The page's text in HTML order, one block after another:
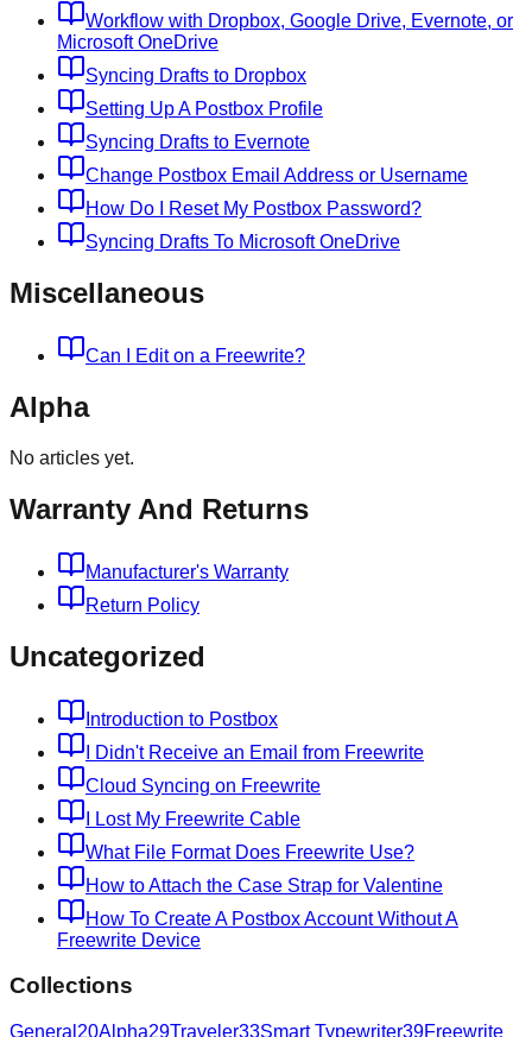
Workflow with Dropbox, Google Drive, Evernote, or
Microsoft OneDrive
Syncing Drafts to Dropbox
Setting Up A Postbox Profile
Syncing Drafts to Evernote
Change Postbox Email Address or Username
How Do I Reset My Postbox Password?
Syncing Drafts To Microsoft OneDrive
Miscellaneous
Can I Edit on a Freewrite?
Alpha
No articles yet.
Warranty And Returns
Manufacturer's Warranty
Return Policy
Uncategorized
Introduction to Postbox
I Didn't Receive an Email from Freewrite
Cloud Syncing on Freewrite
I Lost My Freewrite Cable
What File Format Does Freewrite Use?
How to Attach the Case Strap for Valentine
How To Create A Postbox Account Without A
Freewrite Device
Collections
General 20Alpha29Traveler33Smart Typewriter39Freewrite